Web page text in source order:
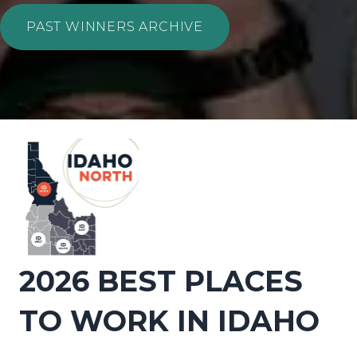
PAST WINNERS ARCHIVE
2026 BEST PLACES
TO WORK IN IDAHO